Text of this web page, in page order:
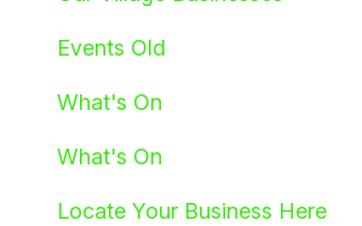
Events Old
What's On
What's On
Locate Your Business Here